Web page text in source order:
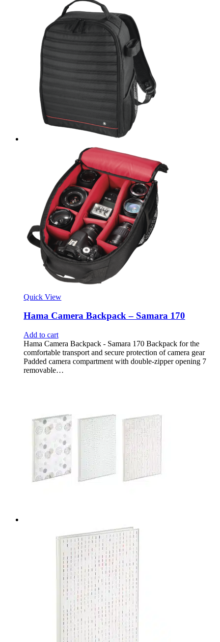
Quick View
Hama Camera Backpack – Samara 170
Add to cart
Hama Camera Backpack - Samara 170 Backpack for the
comfortable transport and secure protection of camera gear
Padded camera compartment with double-zipper opening 7
removable…